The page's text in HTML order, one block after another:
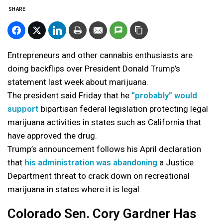
SHARE
Entrepreneurs and other cannabis enthusiasts are
doing backflips over President Donald Trump’s
statement last week about marijuana.
The president said Friday that he “probably” would
support bipartisan federal legislation protecting legal
marijuana activities in states such as California that
have approved the drug.
Trump’s announcement follows his April declaration
that his administration was abandoning a Justice
Department threat to crack down on recreational
marijuana in states where it is legal.
Colorado Sen. Cory Gardner Has